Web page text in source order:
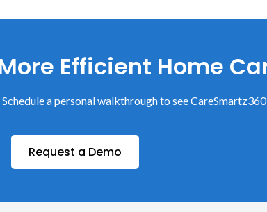
Efficient Home
a personal walkthrough to see
Request a Demo